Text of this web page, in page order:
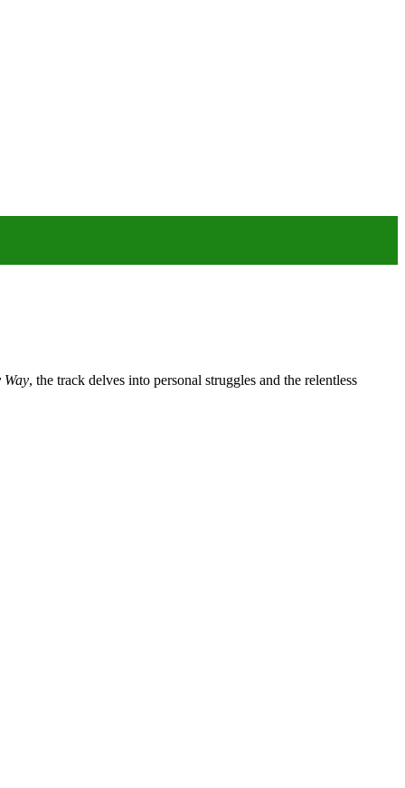
Way, the track delves into personal struggles and the relentless